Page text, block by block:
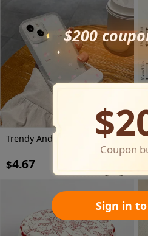
Trendy And Innovative, This Shock-Resistant Phone Case Features a Pink Heart Design And Is Compatible with Various Iphone Models, Making It an Ideal Gift for Both Men And Women During The Holiday Season.
$4.67
$200
Coupon
Sign in